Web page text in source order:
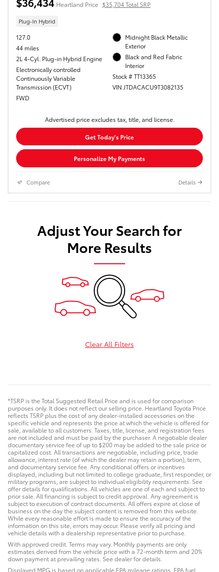
Heartland Price $35,704 Total SRP
Plug-In Hybrid
127.0
44 miles
2L 4-Cyl. Plug-in Hybrid Engine
Electronically controlled
Continuously Variable
Transmission (ECVT)
FWD
Midnight Black Metallic
Exterior
Black and Red Fabric
Interior
Stock # TT13365
VIN JTDACACU9T3082135
Advertised price excludes tax, title, and license.
Get Today's Price
Personalize My Payments
Compare Details
Adjust Your Search for
More Results
Clear All Filters
*TSRP is the Total Suggested Retail Price and is used for comparison
purposes only. It does not reflect our selling price. Heartland Toyota Price
reflects TSRP plus the cost of any dealer-installed accessories on the
specific vehicle and represents the price at which the vehicle is offered for
sale, available to all customers. Taxes, title, license, and registration fees
are not included and must be paid by the purchaser. A negotiable dealer
documentary service fee of up to $200 may be added to the sale price or
capitalized cost. All transactions are negotiable, including price, trade
allowance, interest rate (of which the dealer may retain a portion), term,
and documentary service fee. Any conditional offers or incentives
displayed, including but not limited to college graduate, first responder, or
military programs, are subject to individual eligibility requirements. See
offer details for qualifications. All vehicles are one of each and subject to
prior sale. All financing is subject to credit approval. Any agreement is
subject to execution of contract documents. All offers expire at close of
business on the day the subject content is removed from this website.
While every reasonable effort is made to ensure the accuracy of the
information on this site, errors may occur. Please verify all pricing and
vehicle details with a dealership representative prior to purchase.
With approved credit. Terms may vary. Monthly payments are only
estimates derived from the vehicle price with a 72-month term and 20%
down payment at prevailing rates. See dealer for details.
Displayed MPG is based on applicable EPA mileage ratings. EPA fuel